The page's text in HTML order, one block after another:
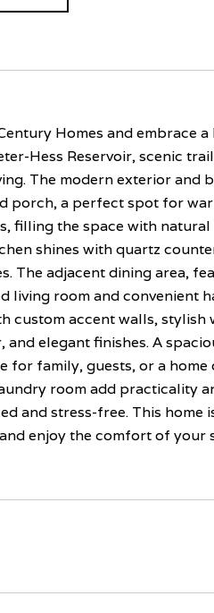
Homes and embrace
Hess Reservoir, scenic
The modern exterior and
porch, a perfect spot for
filling the space with
shines with quartz
The adjacent dining area,
living room and convenient
custom accent walls,
elegant finishes. A
for family, guests, or a
room add practicality
and stress-free. This
enjoy the comfort of your